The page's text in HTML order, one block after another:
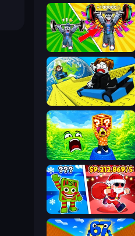
Obby: Gym Simulator, Escape
Cart Ride Danger Mount
Save Memerots: Acid Lava lake
Plants vs Brain Zombies